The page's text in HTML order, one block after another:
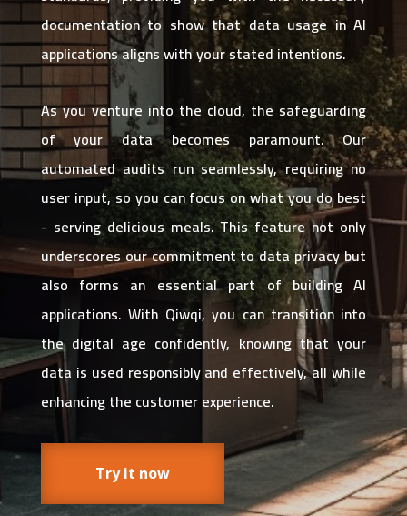
documentation to show that data usage in AI
applications aligns with your stated intentions.
As you venture into the cloud, the safeguarding
of your data becomes paramount. Our
automated audits run seamlessly, requiring no
user input, so you can focus on what you do best
- serving delicious meals. This feature not only
underscores our commitment to data privacy but
also forms an essential part of building AI
applications. With Qiwqi, you can transition into
the digital age confidently, knowing that your
data is used responsibly and effectively, all while
enhancing the customer experience.
Try it now